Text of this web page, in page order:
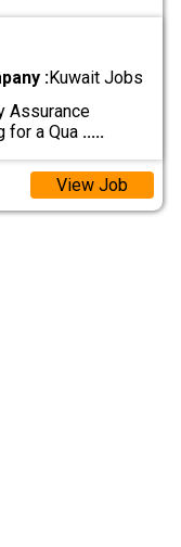
:Kuwait Jobs
Assurance
for a Qua .....
View Job